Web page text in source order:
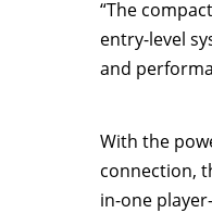
“The
entry-level
and
With the
connection,
in-one